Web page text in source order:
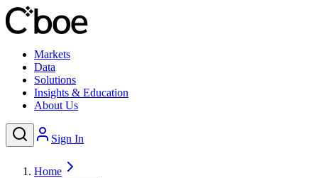
Markets
Data
Solutions
Insights & Education
About Us
Sign In
Home